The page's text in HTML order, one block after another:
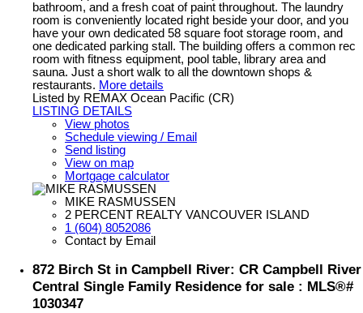
bathroom, and a fresh coat of paint throughout. The laundry
room is conveniently located right beside your door, and you
have your own dedicated 58 square foot storage room, and
one dedicated parking stall. The building offers a common rec
room with fitness equipment, pool table, library area and
sauna. Just a short walk to all the downtown shops &
restaurants. More details
Listed by REMAX Ocean Pacific (CR)
LISTING DETAILS
View photos
Schedule viewing / Email
Send listing
View on map
Mortgage calculator
MIKE RASMUSSEN
2 PERCENT REALTY VANCOUVER ISLAND
1 (604) 8052086
Contact by Email
872 Birch St in Campbell River: CR Campbell River
Central Single Family Residence for sale : MLS®#
1030347